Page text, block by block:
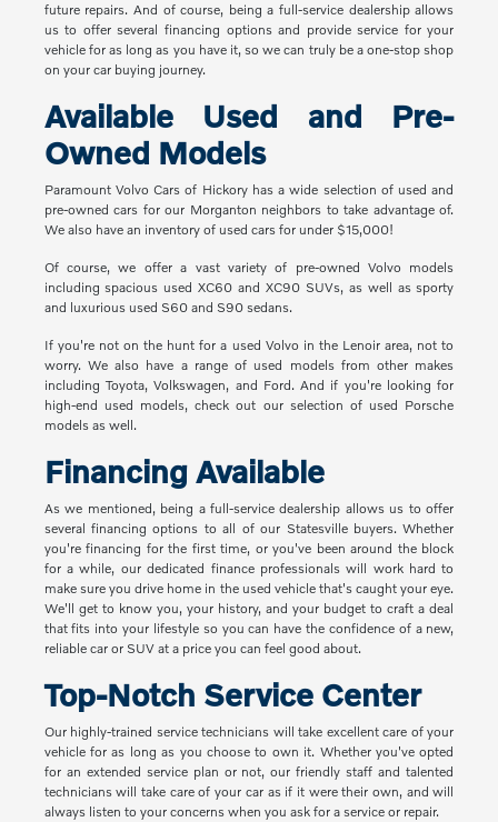
future repairs. And of course, being a full-service dealership allows
us to offer several financing options and provide service for your
vehicle for as long as you have it, so we can truly be a one-stop shop
on your car buying journey.
Available Used and Pre-
Owned Models
Paramount Volvo Cars of Hickory has a wide selection of used and
pre-owned cars for our Morganton neighbors to take advantage of.
We also have an inventory of used cars for under $15,000!
Of course, we offer a vast variety of pre-owned Volvo models
including spacious used XC60 and XC90 SUVs, as well as sporty
and luxurious used S60 and S90 sedans.
If you're not on the hunt for a used Volvo in the Lenoir area, not to
worry. We also have a range of used models from other makes
including Toyota, Volkswagen, and Ford. And if you're looking for
high-end used models, check out our selection of used Porsche
models as well.
Financing Available
As we mentioned, being a full-service dealership allows us to offer
several financing options to all of our Statesville buyers. Whether
you're financing for the first time, or you've been around the block
for a while, our dedicated finance professionals will work hard to
make sure you drive home in the used vehicle that's caught your eye.
We'll get to know you, your history, and your budget to craft a deal
that fits into your lifestyle so you can have the confidence of a new,
reliable car or SUV at a price you can feel good about.
Top-Notch Service Center
Our highly-trained service technicians will take excellent care of your
vehicle for as long as you choose to own it. Whether you've opted
for an extended service plan or not, our friendly staff and talented
technicians will take care of your car as if it were their own, and will
always listen to your concerns when you ask for a service or repair.